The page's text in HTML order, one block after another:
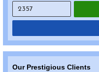
Our Prestigious Clients